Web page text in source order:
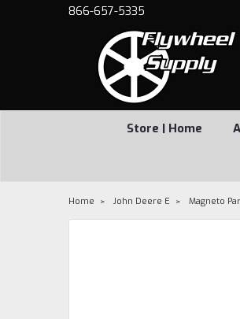
866-657-5335
Store | Home
Home John Deere E Magneto